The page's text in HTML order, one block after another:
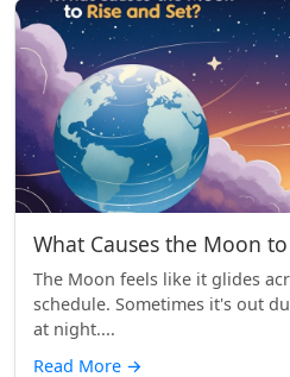
What Causes the Moon
The Moon feels like it glides
schedule. Sometimes it's out
at night....
Read More →